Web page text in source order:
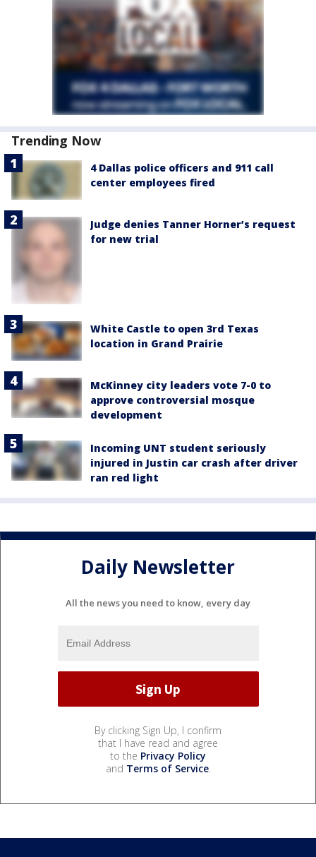
Trending Now
4 Dallas police officers and 911 call
center employees fired
Judge denies Tanner Horner’s request
for new trial
White Castle to open 3rd Texas
location in Grand Prairie
McKinney city leaders vote 7-0 to
approve controversial mosque
development
Incoming UNT student seriously
injured in Justin car crash after driver
ran red light
Daily Newsletter
All the news you need to know, every day
By clicking Sign Up, I confirm
that I have read and agree
to the Privacy Policy
and Terms of Service.